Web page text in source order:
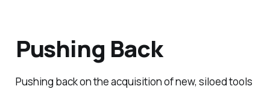
Pushing Back
Pushing back on the acquisition of new, siloed tools